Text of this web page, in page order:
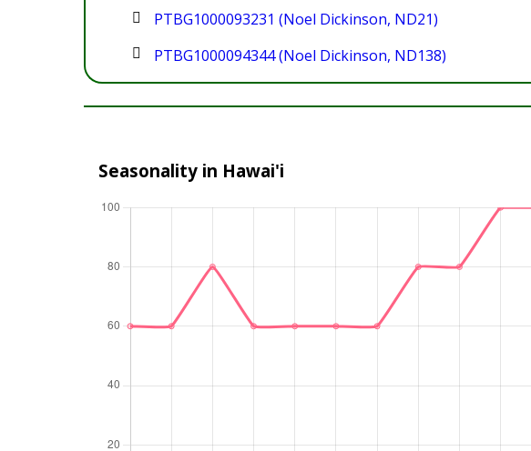
PTBG1000093231 (Noel Dickinson, ND21)
PTBG1000094344 (Noel Dickinson, ND138)
Seasonality in Hawai'i